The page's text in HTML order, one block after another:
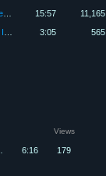
15:57
11,165
3:05 565
Views
6:16 179